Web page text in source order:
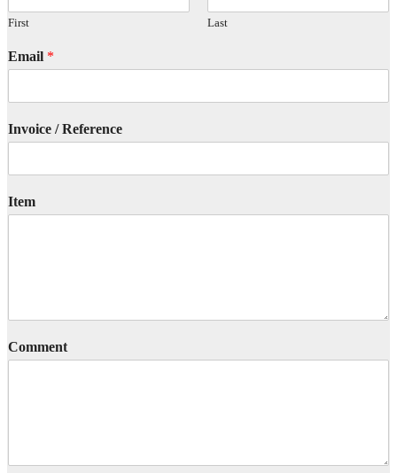
First Last
Email *
Invoice / Reference
Item
Comment